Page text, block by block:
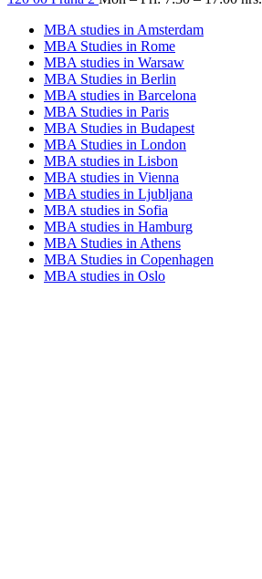
MBA studies in Amsterdam
MBA Studies in Rome
MBA studies in Warsaw
MBA Studies in Berlin
MBA studies in Barcelona
MBA Studies in Paris
MBA Studies in Budapest
MBA Studies in London
MBA studies in Lisbon
MBA studies in Vienna
MBA studies in Ljubljana
MBA studies in Sofia
MBA studies in Hamburg
MBA Studies in Athens
MBA Studies in Copenhagen
MBA studies in Oslo